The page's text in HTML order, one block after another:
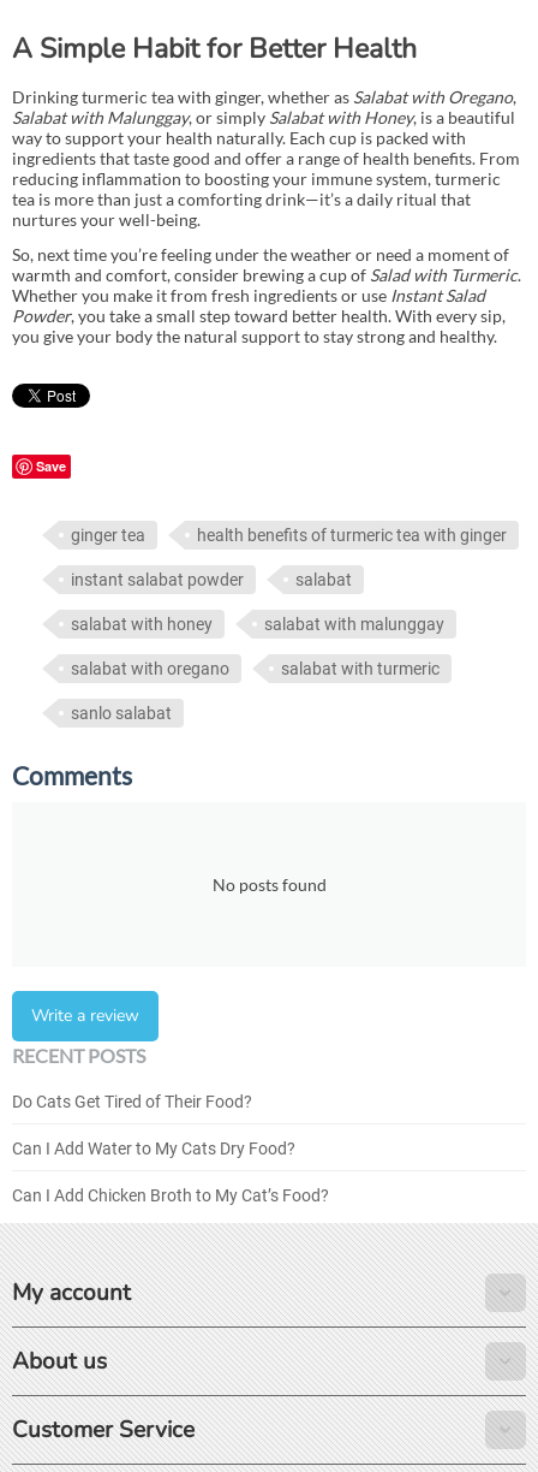
A Simple Habit for Better Health
Drinking turmeric tea with ginger, whether as Salabat with Oregano,
Salabat with Malunggay, or simply Salabat with Honey, is a beautiful
way to support your health naturally. Each cup is packed with
ingredients that taste good and offer a range of health benefits. From
reducing inflammation to boosting your immune system, turmeric
tea is more than just a comforting drink—it’s a daily ritual that
nurtures your well-being.
So, next time you’re feeling under the weather or need a moment of
warmth and comfort, consider brewing a cup of Salad with Turmeric.
Whether you make it from fresh ingredients or use Instant Salad
Powder, you take a small step toward better health. With every sip,
you give your body the natural support to stay strong and healthy.
Save
ginger tea health benefits of turmeric tea with ginger
instant salabat powder salabat
salabat with honey salabat with malunggay
salabat with oregano salabat with turmeric
sanlo salabat
Comments
No posts found
Write a review
RECENT POSTS
Do Cats Get Tired of Their Food?
Can I Add Water to My Cats Dry Food?
Can I Add Chicken Broth to My Cat’s Food?
My account
About us
Customer Service